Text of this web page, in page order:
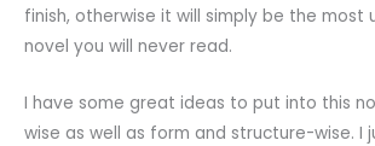
finish, otherwise it will simply be the most
novel you will never read.
I have some great ideas to put into this
wise as well as form and structure-wise. I